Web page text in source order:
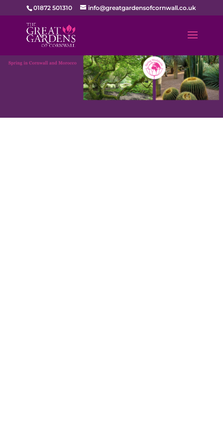
01872 501310 info@greatgardensofcornwall.co.uk